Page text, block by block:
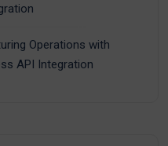
Operations with
API Integration